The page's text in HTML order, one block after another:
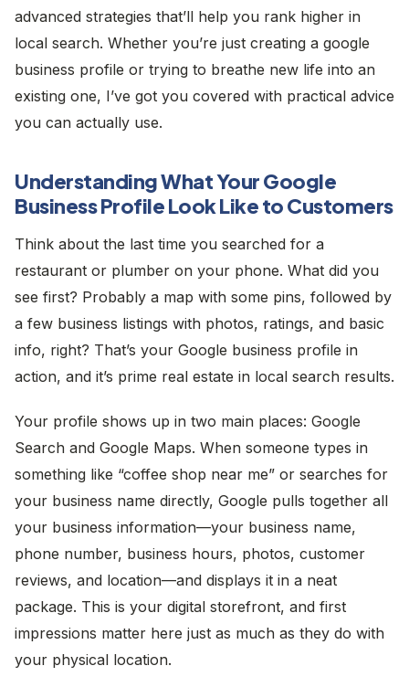
advanced strategies that’ll help you rank higher in
local search. Whether you’re just creating a google
business profile or trying to breathe new life into an
existing one, I’ve got you covered with practical advice
you can actually use.
Understanding What Your Google
Business Profile Look Like to Customers
Think about the last time you searched for a
restaurant or plumber on your phone. What did you
see first? Probably a map with some pins, followed by
a few business listings with photos, ratings, and basic
info, right? That’s your Google business profile in
action, and it’s prime real estate in local search results.
Your profile shows up in two main places: Google
Search and Google Maps. When someone types in
something like “coffee shop near me” or searches for
your business name directly, Google pulls together all
your business information—your business name,
phone number, business hours, photos, customer
reviews, and location—and displays it in a neat
package. This is your digital storefront, and first
impressions matter here just as much as they do with
your physical location.